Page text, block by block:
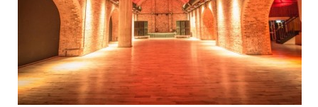
contact us
meet the team
clients & credits
links